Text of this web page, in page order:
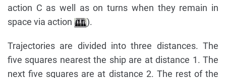
action C as well as on turns when they remain in
space via action
).
Trajectories are divided into three distances. The
five squares nearest the ship are at distance 1. The
next five squares are at distance 2. The rest of the